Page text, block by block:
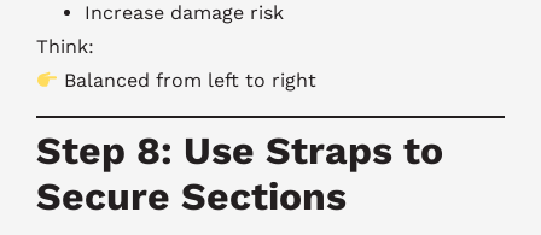
Increase damage risk
Think:
Balanced from left to right
Step 8: Use Straps to
Secure Sections